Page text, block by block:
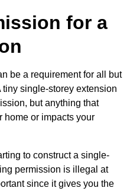
for a
be a requirement for all but
single-storey extension
but anything that
home or impacts your
to construct a single-
permission is illegal at
since it gives you the